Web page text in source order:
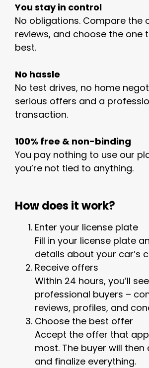
You stay in control
No obligations. Compare the
reviews, and choose the one
best.
No hassle
No test drives, no home
serious offers and a
transaction.
100% free & non-binding
You pay nothing to use our
you’re not tied to anything.
How does it work?
Enter your license plate
Fill in your license plate
details about your car’s
Receive offers
Within 24 hours, you’ll
professional buyers –
reviews, profiles, and
Choose the best offer
Accept the offer that
most. The buyer will
and finalize everything.